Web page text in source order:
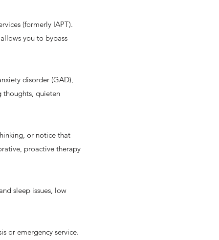
(formerly IAPT).
you to bypass
disorder (GAD),
thoughts, quieten
or notice that
proactive therapy
sleep issues, low
or emergency service.